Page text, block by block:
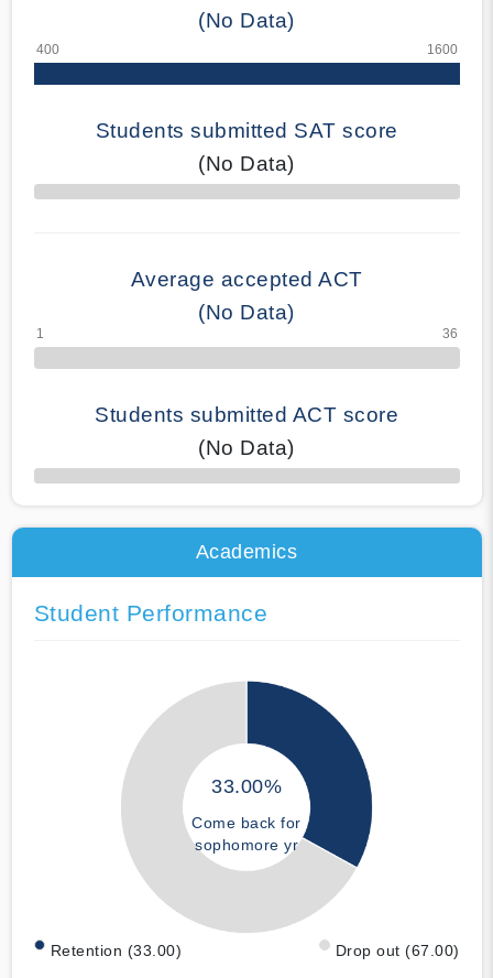
(No Data)
Students submitted SAT score
(No Data)
70% Complete
Average accepted ACT
(No Data)
Students submitted ACT score
(No Data)
50% Complete
Academics
Student Performance
33.00%
Come back for
sophomore yr
Retention (33.00) Drop out (67.00)